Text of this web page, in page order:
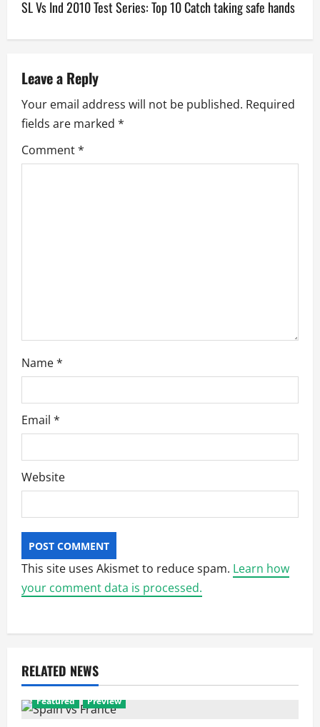
t
n
a
v
i
g
SL Vs Ind 2010 Test Series: Top 10 Catch taking safe hands
Leave a Reply
Your email address will not be published. Required
fields are marked *
Comment*
Name*
Email *
Website
This site uses Akismet to reduce spam. Learn how
your comment data is processed.
RELATED NEWS
Featured Preview